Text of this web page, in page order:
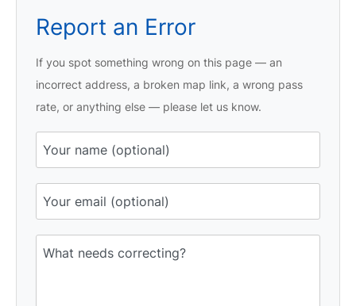
Report an Error
If you spot something wrong on this page — an
incorrect address, a broken map link, a wrong pass
rate, or anything else — please let us know.